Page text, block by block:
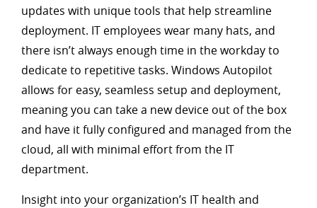
updates with unique tools that help streamline
deployment. IT employees wear many hats, and
there isn’t always enough time in the workday to
dedicate to repetitive tasks. Windows Autopilot
allows for easy, seamless setup and deployment,
meaning you can take a new device out of the box
and have it fully configured and managed from the
cloud, all with minimal effort from the IT
department.
Insight into your organization’s IT health and